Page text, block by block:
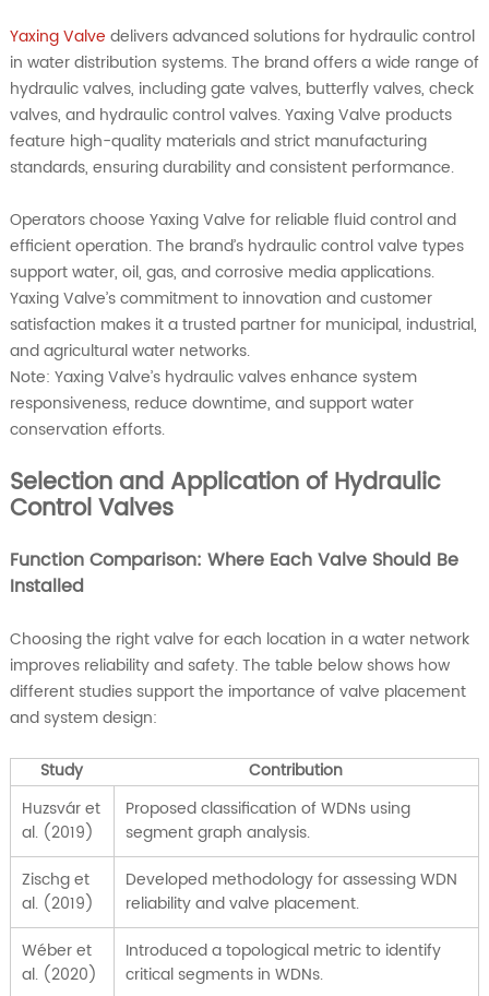
Yaxing Valve delivers advanced solutions for hydraulic control
in water distribution systems. The brand offers a wide range of
hydraulic valves, including gate valves, butterfly valves, check
valves, and hydraulic control valves. Yaxing Valve products
feature high-quality materials and strict manufacturing
standards, ensuring durability and consistent performance.
Operators choose Yaxing Valve for reliable fluid control and
efficient operation. The brand’s hydraulic control valve types
support water, oil, gas, and corrosive media applications.
Yaxing Valve’s commitment to innovation and customer
satisfaction makes it a trusted partner for municipal, industrial,
and agricultural water networks.
Note: Yaxing Valve’s hydraulic valves enhance system
responsiveness, reduce downtime, and support water
conservation efforts.
Selection and Application of Hydraulic
Control Valves
Function Comparison: Where Each Valve Should Be
Installed
Choosing the right valve for each location in a water network
improves reliability and safety. The table below shows how
different studies support the importance of valve placement
and system design:
Study
Contribution
Huzsvár et
al. (2019)
Proposed classification of WDNs using
segment graph analysis.
Zischg et
al. (2019)
Developed methodology for assessing WDN
reliability and valve placement.
Wéber et
al. (2020)
Introduced a topological metric to identify
critical segments in WDNs.